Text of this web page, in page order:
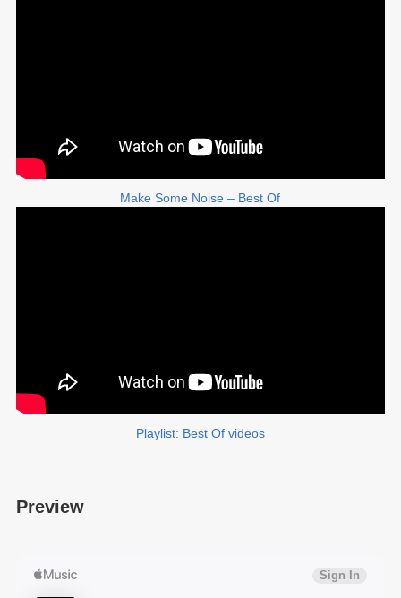
Make Some Noise – Best Of
Playlist: Best Of videos
Preview